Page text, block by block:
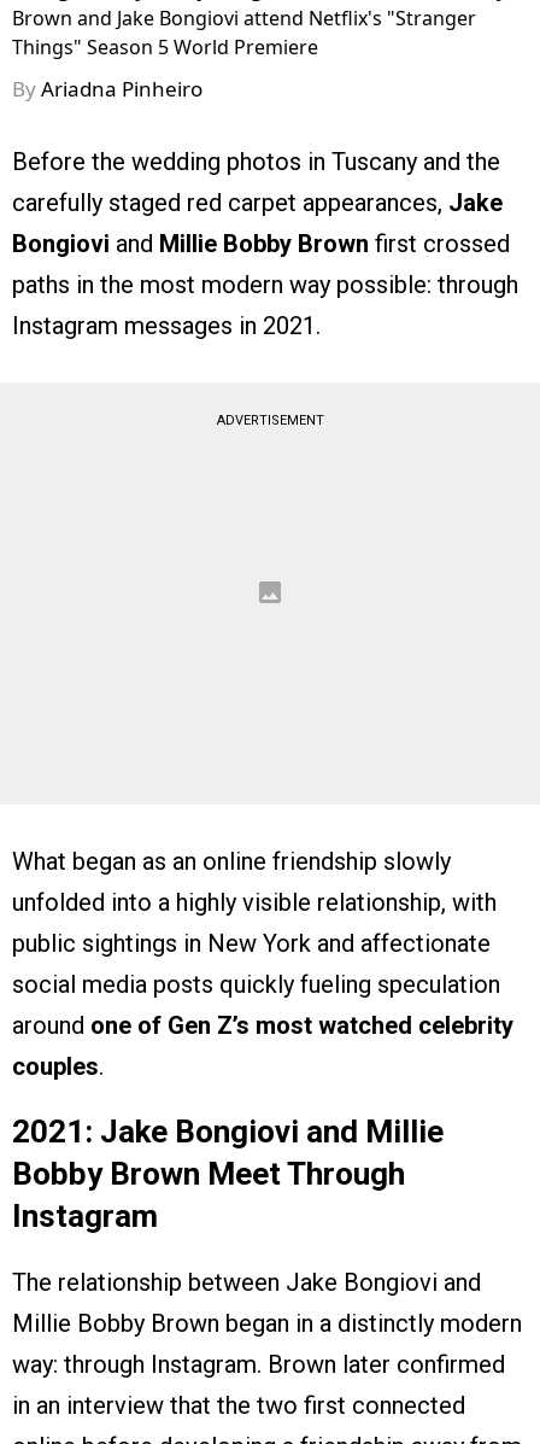
Brown and Jake Bongiovi attend Netflix's "Stranger
Things" Season 5 World Premiere
ByAriadna Pinheiro
Before the wedding photos in Tuscany and the
carefully staged red carpet appearances, Jake
Bongiovi and Millie Bobby Brown first crossed
paths in the most modern way possible: through
Instagram messages in 2021.
ADVERTISEMENT
What began as an online friendship slowly
unfolded into a highly visible relationship, with
public sightings in New York and affectionate
social media posts quickly fueling speculation
around one of Gen Z’s most watched celebrity
couples.
2021: Jake Bongiovi and Millie
Bobby Brown Meet Through
Instagram
The relationship between Jake Bongiovi and
Millie Bobby Brown began in a distinctly modern
way: through Instagram. Brown later confirmed
in an interview that the two first connected